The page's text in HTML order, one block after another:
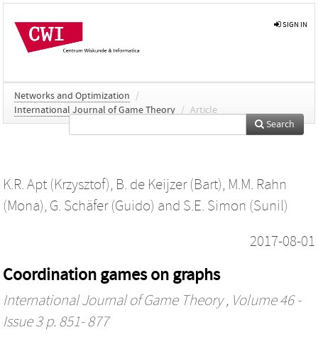
SIGN IN
Networks and Optimization
/
International Journal of Game Theory / Article
Search
K.R. Apt (Krzysztof), B. de Keijzer (Bart), M.M. Rahn
(Mona), G. Schäfer (Guido) and S.E. Simon (Sunil)
2017-08-01
Coordination games on graphs
International Journal of Game Theory, Volume 46 -
Issue 3 p. 851- 877